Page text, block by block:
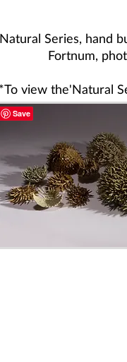
Natural Series, hand
Fortnum,
*To view the'Natural